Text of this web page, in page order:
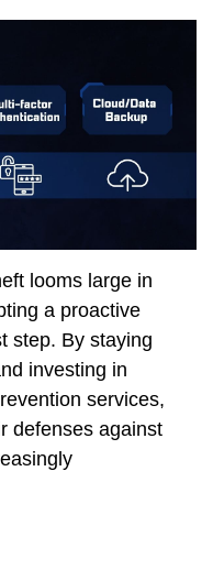
looms large in
a proactive
step. By staying
investing in
services,
defenses against